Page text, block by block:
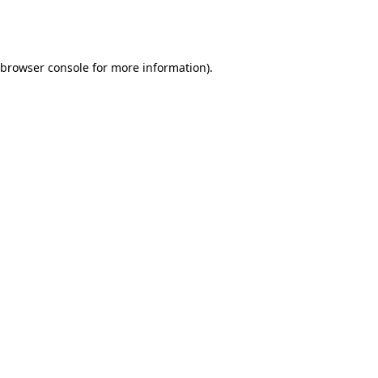
browser consolefor more information).